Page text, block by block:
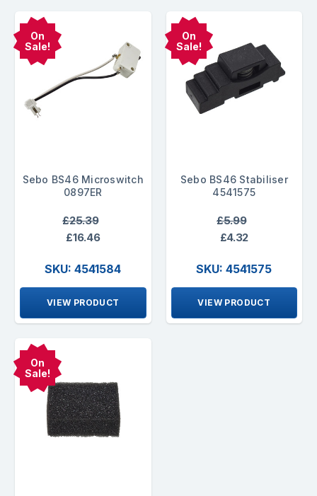
On
Sale!
Sebo BS46 Microswitch
0897ER
£25.39
£16.46
SKU: 4541584
VIEW PRODUCT
On
Sale!
Sebo BS46 Stabiliser
4541575
£5.99
£4.32
SKU: 4541575
VIEW PRODUCT
On
Sale!